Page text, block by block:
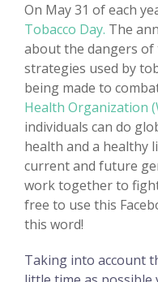
On May 31 of each
Tobacco Day. The
about the dangers of
strategies used by
being made to
Health Organization
individuals can do
health and a healthy
current and future
work together to
free to use this
this word!
Taking into account